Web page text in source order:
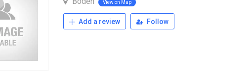
View on Map
Add a review Follow